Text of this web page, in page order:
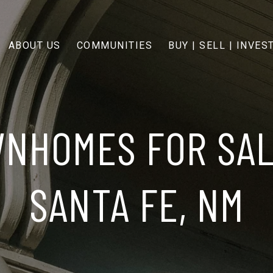
ABOUT US COMMUNITIES BUY | SELL |
FOR
SANTA FE, NM​